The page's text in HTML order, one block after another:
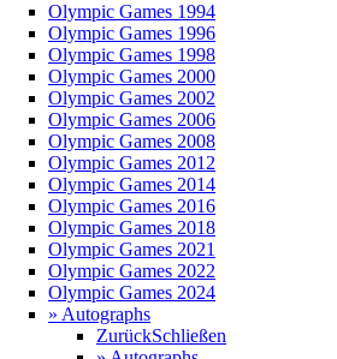
Olympic Games 1994
Olympic Games 1996
Olympic Games 1998
Olympic Games 2000
Olympic Games 2002
Olympic Games 2006
Olympic Games 2008
Olympic Games 2012
Olympic Games 2014
Olympic Games 2016
Olympic Games 2018
Olympic Games 2021
Olympic Games 2022
Olympic Games 2024
» Autographs
ZurückSchließen